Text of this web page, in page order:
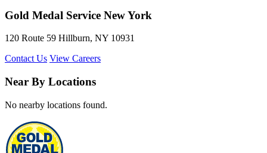
Gold Medal Service New York
120 Route 59 Hillburn, NY 10931
Contact Us View Careers
Near By Locations
No nearby locations found.